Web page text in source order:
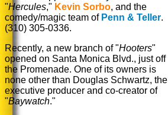
"Hercules," Kevin Sorbo, and the
comedy/magic team of Penn & Teller.
(310) 305-0336.
Recently, a new branch of "Hooters"
opened on Santa Monica Blvd., just off
the Promenade. One of its owners is
none other than Douglas Schwartz, the
executive producer and co-creator of
"Baywatch."